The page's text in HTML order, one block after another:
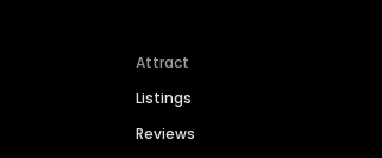
Attract
Listings
Reviews